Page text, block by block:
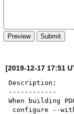
[2019-12-17 17:51
Description:
------------
When building